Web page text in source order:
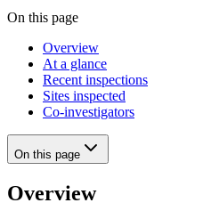
On this page
Overview
At a glance
Recent inspections
Sites inspected
Co-investigators
On this page
Overview